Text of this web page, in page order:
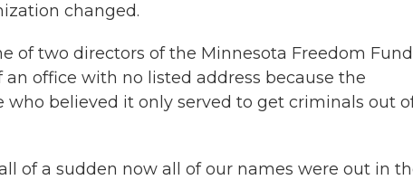
changed.
of two directors of the Minnesota Freedom
office with no listed address because the
believed it only served to get criminals out
of a sudden now all of our names were out in